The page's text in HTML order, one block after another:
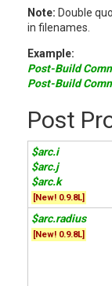
Note: Double
in filenames.
Example:
Post-Build
Post-Build
Post
$arc.i
$arc.j
$arc.k
[New! 0.9.8L]
$arc.radius
[New! 0.9.8L]